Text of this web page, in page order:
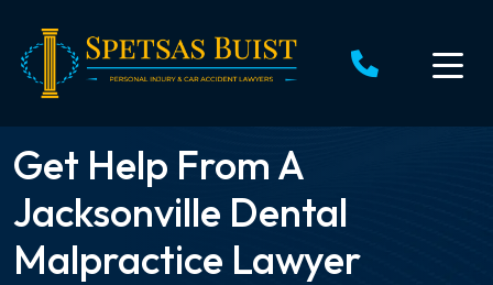
content
Get Help From A
Jacksonville Dental
Malpractice Lawyer